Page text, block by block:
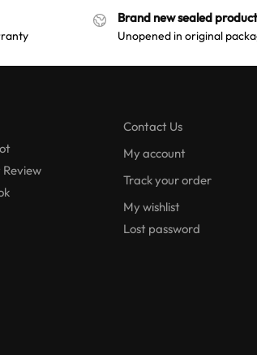
Brand new sealed
Unopened in original
Contact Us
My account
Track your order
My wishlist
Lost password